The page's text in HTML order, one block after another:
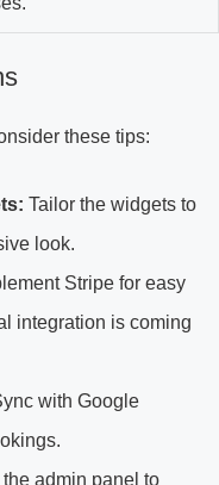
these tips:
Tailor the widgets to
look.
Stripe for easy
integration is coming
with Google
the admin panel to